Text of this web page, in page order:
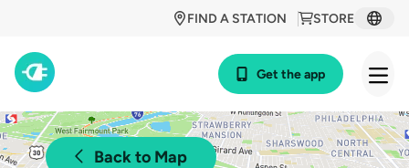
STORE
FIND A STATION
Get the app
Back to Map